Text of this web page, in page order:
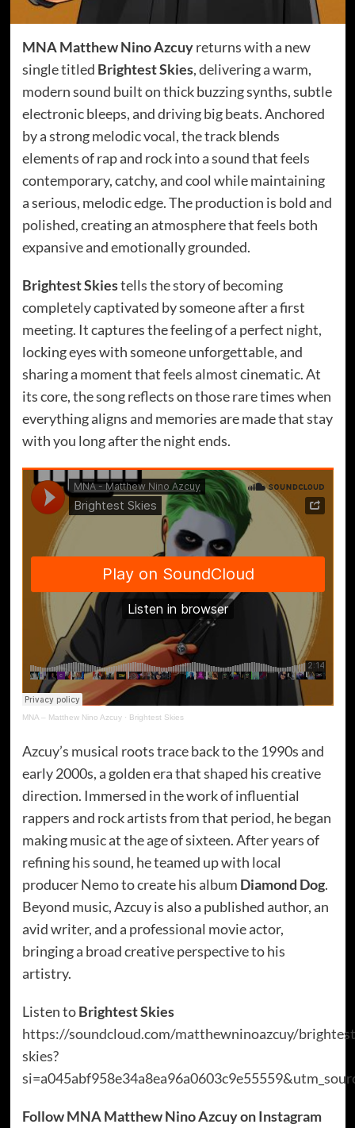
MNA Matthew Nino Azcuyreturns with a new
single titled Brightest Skies, delivering a warm,
modern sound built on thick buzzing synths, subtle
electronic bleeps, and driving big beats. Anchored
by a strong melodic vocal, the track blends
elements of rap and rock into a sound that feels
contemporary, catchy, and cool while maintaining
a serious, melodic edge. The production is bold and
polished, creating an atmosphere that feels both
expansive and emotionally grounded.
Brightest Skiestells the story of becoming
completely captivated by someone after a first
meeting. It captures the feeling of a perfect night,
locking eyes with someone unforgettable, and
sharing a moment that feels almost cinematic. At
its core, the song reflects on those rare times when
everything aligns and memories are made that stay
with you long after the night ends.
MNA – Matthew Nino Azcuy· Brightest Skies
Azcuy’s musical roots trace back to the 1990s and
early 2000s, a golden era that shaped his creative
direction. Immersed in the work of influential
rappers and rock artists from that period, he began
making music at the age of sixteen. After years of
refining his sound, he teamed up with local
producer Nemo to create his album Diamond Dog.
Beyond music, Azcuy is also a published author, an
avid writer, and a professional movie actor,
bringing a broad creative perspective to his
artistry.
Listen toBrightest Skies
https://soundcloud.com/matthewninoazcuy/
skies?
Follow MNA Matthew Nino Azcuy on Instagram